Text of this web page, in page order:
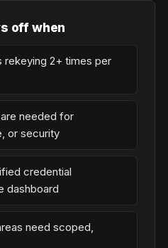
off when
rekeying 2+ times per
needed for
or security
credential
dashboard
need scoped,